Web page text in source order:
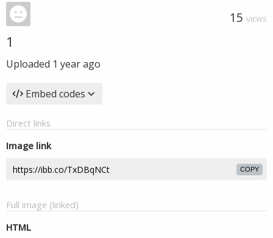
15 VIEWS
1
Uploaded 1 year ago
Embed codes
Direct links
Image link
COPY
Full image (linked)
HTML